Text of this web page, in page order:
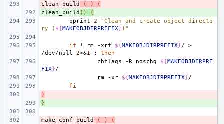
-
clean_build ( )
(
+
clean_build ()
{
pprint
2
"Clean and create object directo
ry ( ${MAKEOBJDIRPREFIX} )"
if ! rm -xrf ${MAKEOBJDIRPREFIX}/
>
/dev/null
2>&1 ;
then
chflags
-R noschg ${MAKEOBJDIRPRE
FIX}
rm
-xr ${MAKEOBJDIRPREFIX}
fi
)
}
-
make_conf_build ( )
(